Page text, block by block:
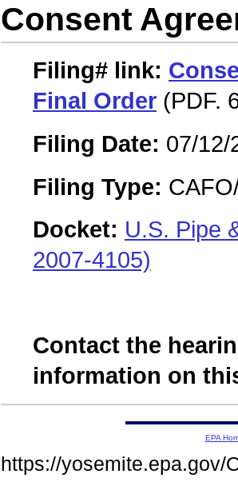
Consent
Filing# link:
Final Order (PDF.
Filing Date: 07/12/
Filing Type:
Docket: U.S. Pipe
2007-4105)
Contact the
information on
EPA
https://yosemite.epa.gov/